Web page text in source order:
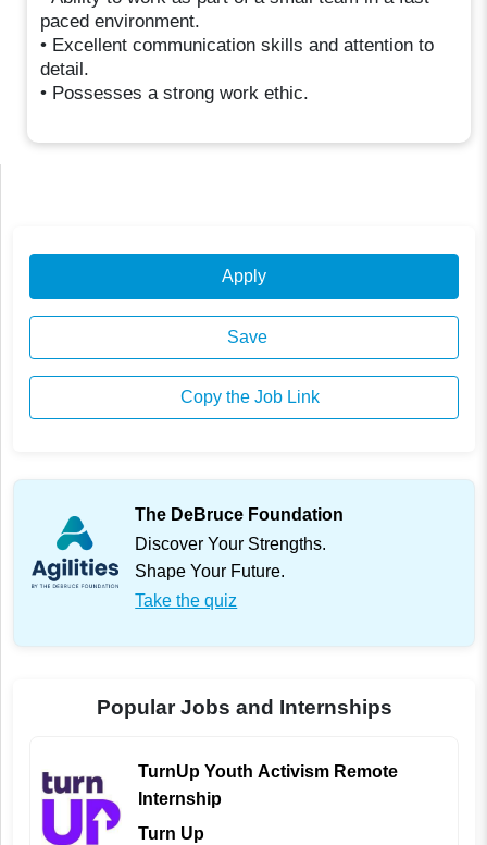
paced environment.
• Excellent communication skills and attention to
detail.
• Possesses a strong work ethic.
Apply
Save
Copy the Job Link
The DeBruce Foundation
Discover Your Strengths.
Shape Your Future.
Take the quiz
Popular Jobs and Internships
TurnUp Youth Activism Remote
Internship
Turn Up